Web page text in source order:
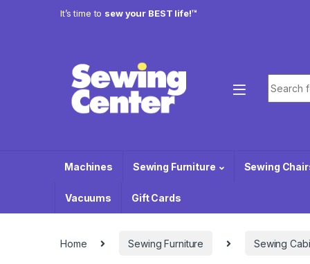
Skip to navigation
Skip to contentIt’s time to sew your BEST life!™
Machines Sewing Furniture Sewing
Vacuums Gift Cards
Home Sewing Furniture Sewing